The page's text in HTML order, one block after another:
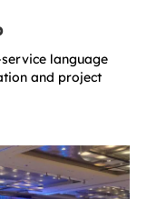
language
and project